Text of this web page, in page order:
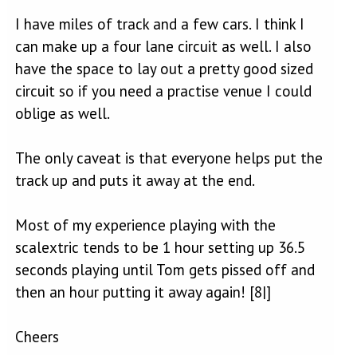
I have miles of track and a few cars. I think I
can make up a four lane circuit as well. I also
have the space to lay out a pretty good sized
circuit so if you need a practise venue I could
oblige as well.
The only caveat is that everyone helps put the
track up and puts it away at the end.
Most of my experience playing with the
scalextric tends to be 1 hour setting up 36.5
seconds playing until Tom gets pissed off and
then an hour putting it away again! [8|]
Cheers